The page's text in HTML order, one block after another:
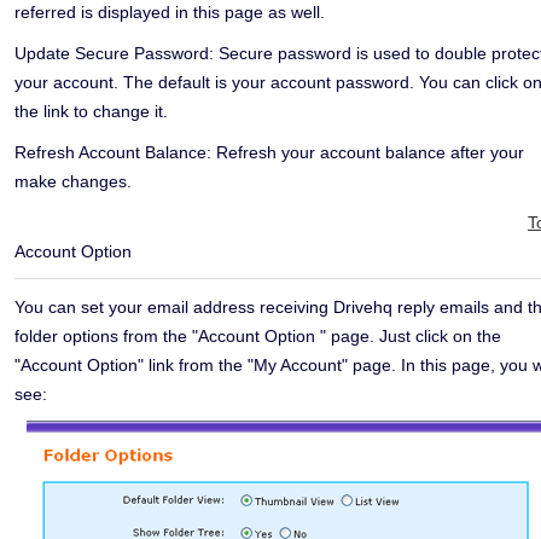
referred is displayed in this page as well.
Update Secure Password: Secure password is used to double
your account. The default is your account password. You can click on
the link to change it.
Refresh Account Balance: Refresh your account balance after your
make changes.
Account Option
You can set your email address receiving Drivehq reply emails and
folder options from the "Account Option " page. Just click on the
"Account Option" link from the "My Account" page. In this page, you
see: